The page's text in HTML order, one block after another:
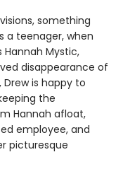
something
a teenager, when
Hannah Mystic,
disappearance of
is happy to
the
Hannah afloat,
employee, and
picturesque